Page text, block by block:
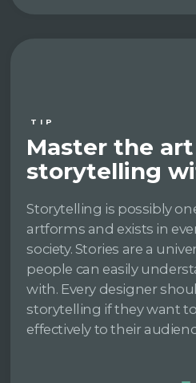
TIP
Master the
storytelling
Storytelling is possibly
artforms and exists in
society. Stories are a
people can easily
with. Every designer
storytelling if they want
effectively to their